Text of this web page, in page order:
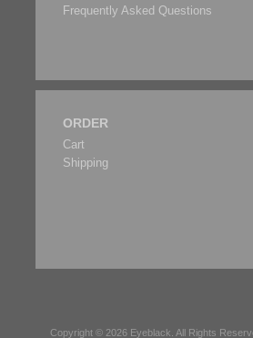
Frequently Asked Questions
ORDER
Cart
Shipping
Copyright © 2026 Eyeblack . All Rights